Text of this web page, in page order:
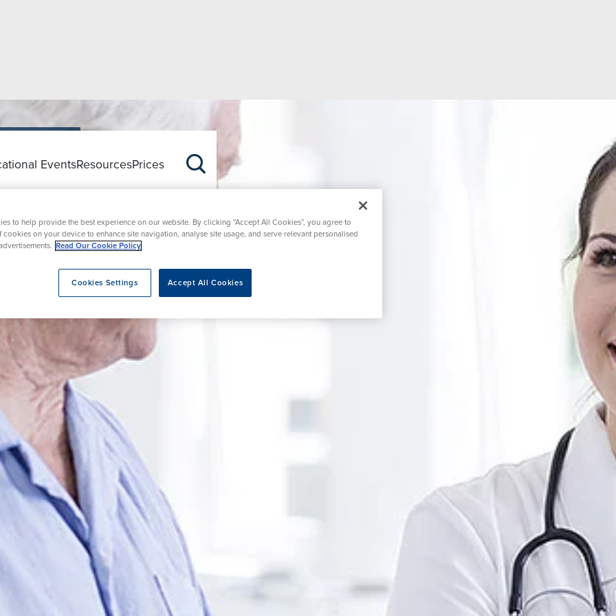
EventsResourcesPrices
to help provide the best experience on our website. By clicking “Accept All Cookies”, you agree to
cookies on your device to enhance site navigation, analyse site usage, and serve relevant personalised
Read Our Cookie Policy
Accept All Cookies
Cookies Settings